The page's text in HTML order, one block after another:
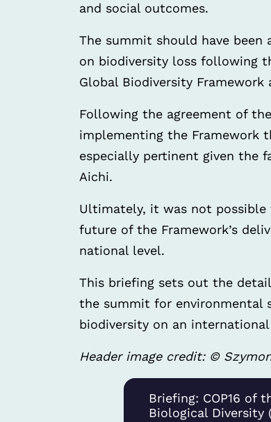
and social outcomes.
The summit should have
on biodiversity loss following
Global Biodiversity Framework
Following the agreement of
implementing the Framework
especially pertinent given the
Aichi.
Ultimately, it was not possible
future of the Framework’s
national level.
This briefing sets out the
the summit for environmental
biodiversity on an
Header image credit: ©
Briefing: COP16 of
Biological Diversity